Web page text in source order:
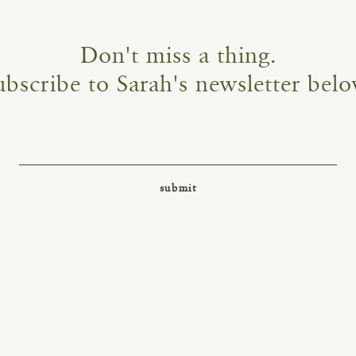
Don't miss a thing.
to Sarah's newsletter